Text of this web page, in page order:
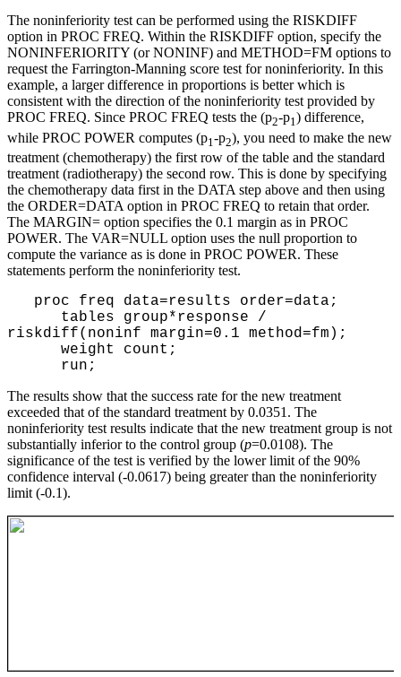
The noninferiority test can be performed using the RISKDIFF
option in PROC FREQ. Within the RISKDIFF option, specify the
NONINFERIORITY (or NONINF) and METHOD=FM options to
request the Farrington-Manning score test for noninferiority. In this
example, a larger difference in proportions is better which is
consistent with the direction of the noninferiority test provided by
PROC FREQ. Since PROC FREQ tests the (p2-p1) difference,
while PROC POWER computes (p1 -p2), you need to make the new
treatment (chemotherapy) the first row of the table and the standard
treatment (radiotherapy) the second row. This is done by specifying
the chemotherapy data first in the DATA step above and then using
the ORDER=DATA option in PROC FREQ to retain that order.
The MARGIN= option specifies the 0.1 margin as in PROC
POWER. The VAR=NULL option uses the null proportion to
compute the variance as is done in PROC POWER. These
statements perform the noninferiority test.
proc freq data=results order=data;
tables group*response /
riskdiff(noninf margin=0.1 method=fm);
weight count;
run;
The results show that the success rate for the new treatment
exceeded that of the standard treatment by 0.0351. The
noninferiority test results indicate that the new treatment group is not
substantially inferior to the control group (p=0.0108). The
significance of the test is verified by the lower limit of the 90%
confidence interval (-0.0617) being greater than the noninferiority
limit (-0.1).